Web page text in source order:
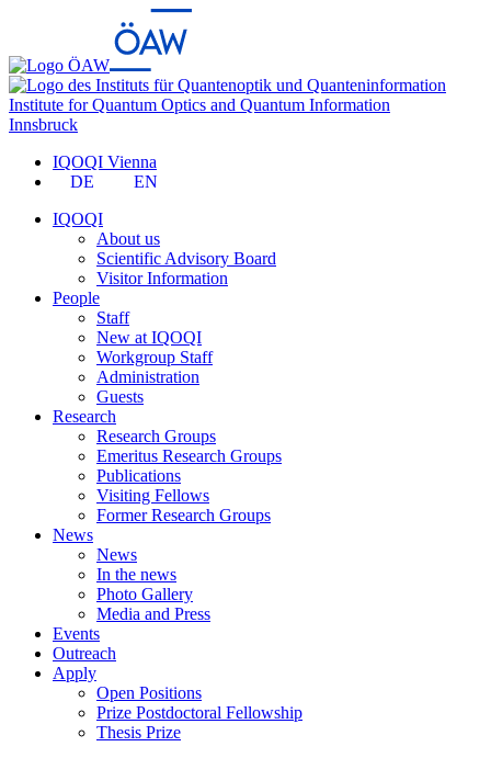
Institute for Quantum Optics and Quantum Information
Innsbruck
IQOQI Vienna
DE
EN
IQOQI
About us
Scientific Advisory Board
Visitor Information
People
Staff
New at IQOQI
Workgroup Staff
Administration
Guests
Research
Research Groups
Emeritus Research Groups
Publications
Visiting Fellows
Former Research Groups
News
News
In the news
Photo Gallery
Media and Press
Events
Outreach
Apply
Open Positions
Prize Postdoctoral Fellowship
Thesis Prize